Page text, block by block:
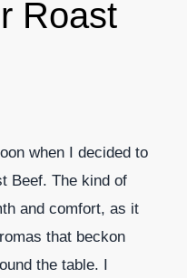
Roast
when I decided to
Beef. The kind of
and comfort, as it
that beckon
the table. I